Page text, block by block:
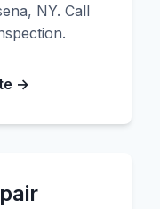
NY. Call
→